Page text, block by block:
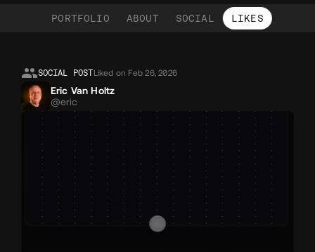
PORTFOLIO ABOUT SOCIAL LIKES
Likes
SOCIAL POSTLiked on Feb 26, 2026
Eric Van Holtz
@eric